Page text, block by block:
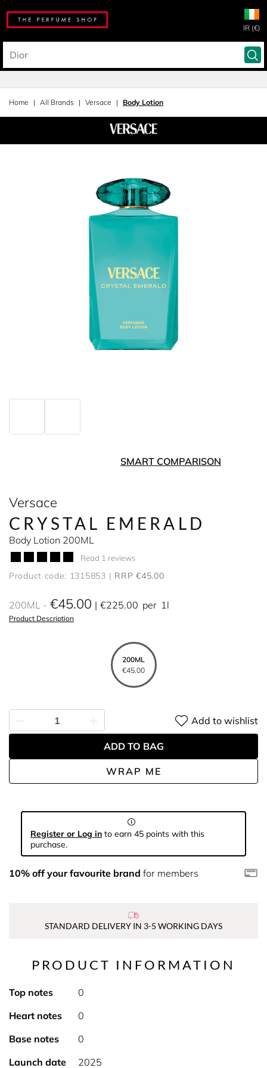
IR (€)
Home All Brands Versace Body Lotion
SMART COMPARISON
Versace
CRYSTAL EMERALD
Body Lotion 200ML
Read 1 reviews
Product code: 1315853 RRP €45.00
200ML €45.00 €225.00 per 1l
Product Description
200ML
€45.00
WRAP ME
Add to wishlist
ADD TO BAG
Register or Log in to earn 45 points with this
purchase.
10% off your favourite brand for members
STANDARD DELIVERY IN 3-5 WORKING DAYS
PRODUCT INFORMATION
Top notes
0
Heart notes
0
Base notes
0
Launch date
2025